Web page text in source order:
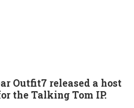
Outfit7 released a host
the Talking Tom IP.